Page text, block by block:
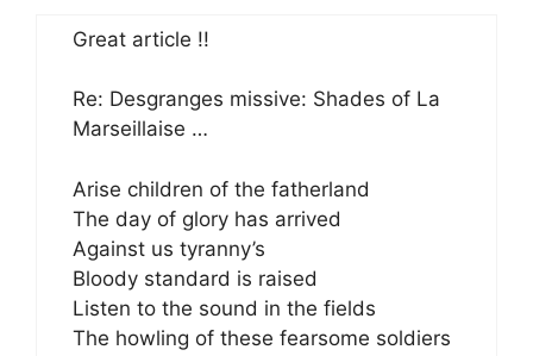
Great article !!
Re: Desgranges missive: Shades of La
Marseillaise …
Arise children of the fatherland
The day of glory has arrived
Against us tyranny’s
Bloody standard is raised
Listen to the sound in the fields
The howling of these fearsome soldiers